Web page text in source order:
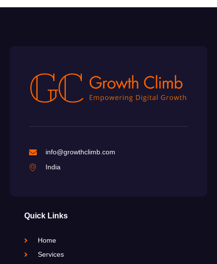
info@growthclimb.com
India
Quick Links
Home
Services